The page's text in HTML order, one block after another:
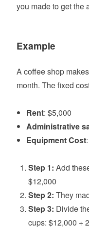
you made to get the
Example
A coffee shop
month. The fixed
Rent: $5,000
Administrative
Equipment Cost
Step 1:Add
$12,000
Step 2:They
Step 3: Divide
cups: $12,000 ÷